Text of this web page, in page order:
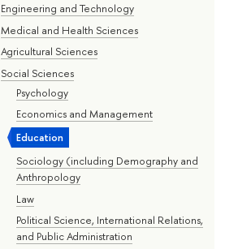
Engineering and Technology
Medical and Health Sciences
Agricultural Sciences
Social Sciences
Psychology
Economics and Management
Education
Sociology (including Demography and
Anthropology
Law
Political Science, International Relations,
and Public Administration